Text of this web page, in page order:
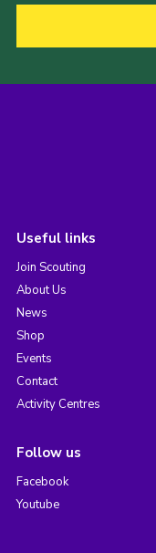
Useful links
Join Scouting
About Us
News
Shop
Events
Contact
Activity Centres
Follow us
Facebook
Youtube